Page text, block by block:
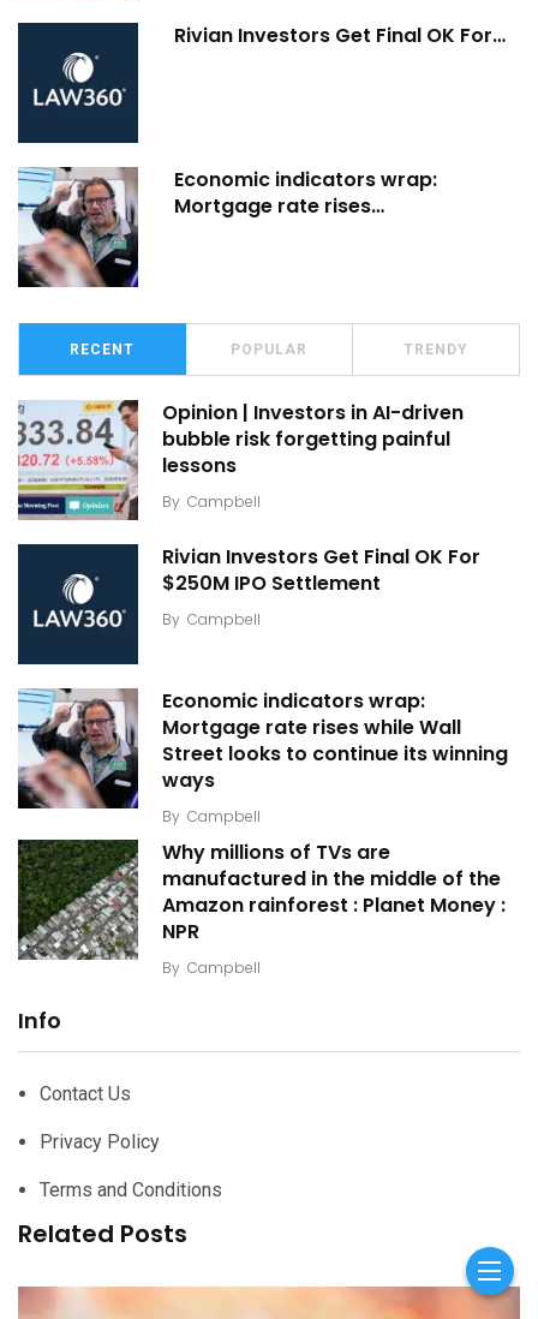
Rivian Investors Get Final OK For…
Economic indicators wrap:
Mortgage rate rises…
RECENT POPULAR TRENDY
Opinion | Investors in AI-driven
bubble risk forgetting painful
lessons
By Campbell
Rivian Investors Get Final OK For
$250M IPO Settlement
By Campbell
Economic indicators wrap:
Mortgage rate rises while Wall
Street looks to continue its winning
ways
By Campbell
Why millions of TVs are
manufactured in the middle of the
Amazon rainforest : Planet Money :
NPR
By Campbell
Info
Contact Us
Privacy Policy
Terms and Conditions
Related Posts